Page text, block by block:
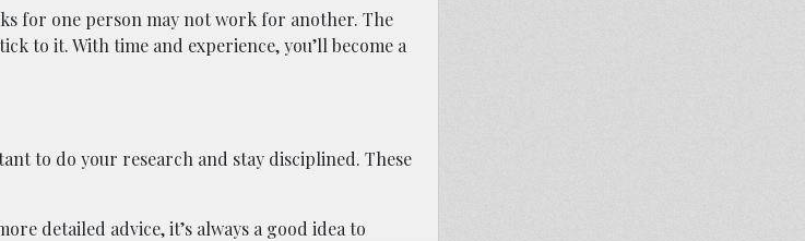
for one person may not work for another. The
to it. With time and experience, you’ll become a
to do your research and stay disciplined. These
detailed advice, it’s always a good idea to